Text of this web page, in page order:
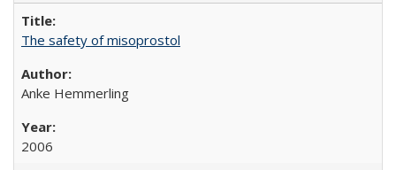
The safety of misoprostol
Anke Hemmerling
2006